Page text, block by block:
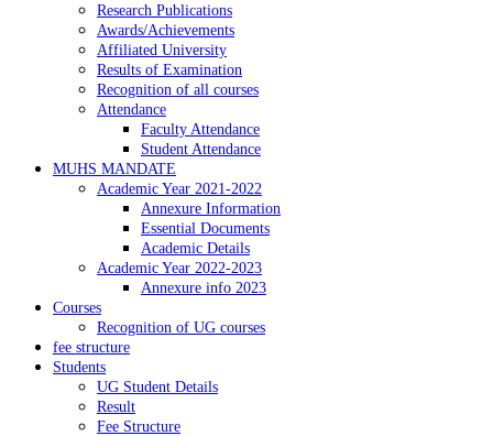
Research Publications
Awards/Achievements
Affiliated University
Results of Examination
Recognition of all courses
Attendance
Faculty Attendance
Student Attendance
MUHS MANDATE
Academic Year 2021-2022
Annexure Information
Essential Documents
Academic Details
Academic Year 2022-2023
Annexure info 2023
Courses
Recognition of UG courses
fee structure
Students
UG Student Details
Result
Fee Structure